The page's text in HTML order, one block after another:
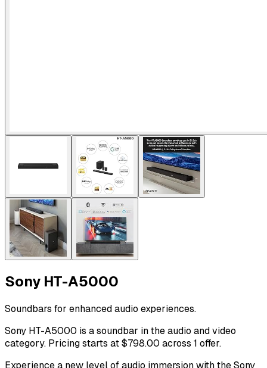
Sony HT-A5000
Soundbars for enhanced audio experiences.
Sony HT-A5000 is a soundbar in the audio and video
category. Pricing starts at $798.00 across 1 offer.
Experience a new level of audio immersion with the Sony